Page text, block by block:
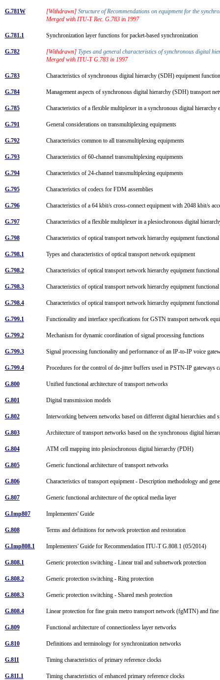
G.781W [Withdrawn] Structure of Recommendations on equipment for the
Merged with ITU-T Rec. G.783 in 1997
G.781.1 Synchronization layer functions for packet-based synchronization
G.782 [Withdrawn] Types and general characteristics of synchronous digital
Merged with ITU-T G.783 in 1997
G.783 Characteristics of synchronous digital hierarchy (SDH) equipment
G.784 Management aspects of synchronous digital hierarchy (SDH) transport
G.785 Characteristics of a flexible multiplexer in a synchronous digital
G.791 General considerations on transmultiplexing equipments
G.792 Characteristics common to all transmultiplexing equipments
G.793 Characteristics of 60-channel transmultiplexing equipments
G.794 Characteristics of 24-channel transmultiplexing equipments
G.795 Characteristics of codecs for FDM assemblies
G.796 Characteristics of a 64 kbit/s cross-connect equipment with 2048 kbit/s
G.797 Characteristics of a flexible multiplexer in a plesiochronous digital
G.798 Characteristics of optical transport network hierarchy equipment
G.798.1 Types and characteristics of optical transport network equipment
G.798.2 Characteristics of optical transport network hierarchy equipment
G.798.3 Characteristics of optical transport network hierarchy equipment
G.798.4 Characteristics of optical transport network hierarchy equipment
G.799.1 Functionality and interface specifications for GSTN transport network
G.799.2 Mechanism for dynamic coordination of signal processing functions
G.799.3 Signal processing functionality and performance of an IP-to-IP voice
G.799.4 Procedures for the control of de-jitter buffers used in PSTN-IP gateways
G.800 Unified functional architecture of transport networks
G.801 Digital transmission models
G.802 Interworking between networks based on different digital hierarchies and
G.803 Architecture of transport networks based on the synchronous digital
G.804 ATM cell mapping into plesiochronous digital hierarchy (PDH)
G.805 Generic functional architecture of transport networks
G.806 Characteristics of transport equipment - Description methodology and
G.807 Generic functional architecture of the optical media layer
G.Imp807 Implementers' Guide
G.808 Terms and definitions for network protection and restoration
G.Imp808.1 Implementers' Guide for Recommendation ITU-T G.808.1 (05/2014)
G.808.1 Generic protection switching - Linear trail and subnetwork protection
G.808.2 Generic protection switching - Ring protection
G.808.3 Generic protection switching - Shared mesh protection
G.808.4 Linear protection for fine grain metro transport network (fgMTN) and
G.809 Functional architecture of connectionless layer networks
G.810 Definitions and terminology for synchronization networks
G.811 Timing characteristics of primary reference clocks
G.811.1 Timing characteristics of enhanced primary reference clocks